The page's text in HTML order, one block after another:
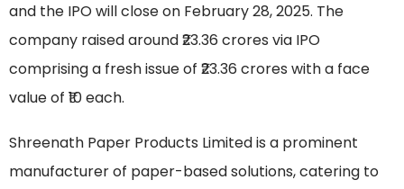
and the IPO will close on February 28, 2025. The
company raised around ₹23.36 crores via IPO
comprising a fresh issue of ₹23.36 crores with a face
value of ₹10 each.
Shreenath Paper Products Limited is a prominent
manufacturer of paper-based solutions, catering to